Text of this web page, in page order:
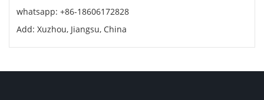
whatsapp: +86-18606172828
Add: Xuzhou, Jiangsu, China